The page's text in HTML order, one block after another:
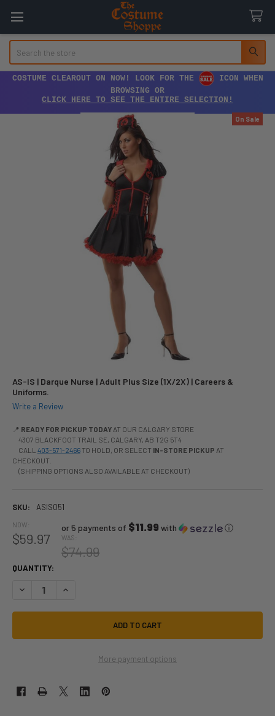
COSTUME CLEAROUT ON NOW! LOOK FOR THE
ICON WHEN
BROWSING OR
CLICK HERE TO SEE THE ENTIRE SELECTION!
AS-IS | Darque Nurse | Adult Plus Size (1X/2X) | Careers &
Uniforms.
Write a Review
📍 READY FOR PICKUP TODAYAT OUR CALGARY STORE
4307 BLACKFOOT TRAIL SE, CALGARY, AB T2G 5T4
CALL 403-571-2466TO HOLD, OR SELECT IN-STORE PICKUP AT
CHECKOUT.
(SHIPPING OPTIONS ALSO AVAILABLE AT CHECKOUT)
SKU: ASIS051
On Sale
NOW:
$59.97
or 5 payments of $11.99 with ⓘ
WAS:
$74.99
QUANTITY:
DECREASE QUANTITY OF AS-IS | DARQUE NURSE | ADULT PLUS SIZE
INCREASE QUANTITY OF AS-IS | DARQUE NURSE | ADULT
More payment options